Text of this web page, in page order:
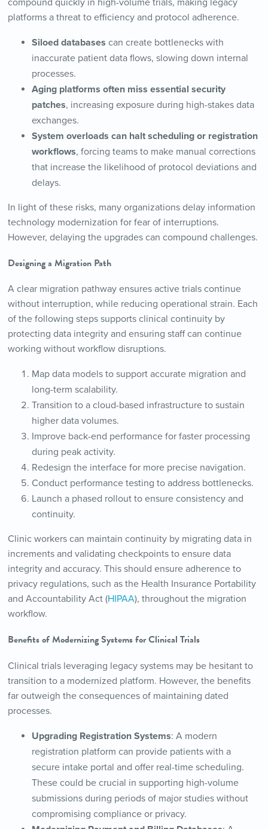
platforms a threat to efficiency and protocol adherence.
Siloed databases can create bottlenecks with
inaccurate patient data flows, slowing down internal
processes.
Aging platforms often miss essential security
patches, increasing exposure during high-stakes data
exchanges.
System overloads can halt scheduling or registration
workflows, forcing teams to make manual corrections
that increase the likelihood of protocol deviations and
delays.
In light of these risks, many organizations delay information
technology modernization for fear of interruptions.
However, delaying the upgrades can compound challenges.
Designing a Migration Path
A clear migration pathway ensures active trials continue
without interruption, while reducing operational strain. Each
of the following steps supports clinical continuity by
protecting data integrity and ensuring staff can continue
working without workflow disruptions.
Map data models to support accurate migration and
long-term scalability.
Transition to a cloud-based infrastructure to sustain
higher data volumes.
Improve back-end performance for faster processing
during peak activity.
Redesign the interface for more precise navigation.
Conduct performance testing to address bottlenecks.
Launch a phased rollout to ensure consistency and
continuity.
Clinic workers can maintain continuity by migrating data in
increments and validating checkpoints to ensure data
integrity and accuracy. This should ensure adherence to
privacy regulations, such as the Health Insurance Portability
and Accountability Act (HIPAA), throughout the migration
workflow.
Benefits of Modernizing Systems for Clinical Trials
Clinical trials leveraging legacy systems may be hesitant to
transition to a modernized platform. However, the benefits
far outweigh the consequences of maintaining dated
processes.
Upgrading Registration Systems: A modern
registration platform can provide patients with a
secure intake portal and offer real-time scheduling.
These could be crucial in supporting high-volume
submissions during periods of major studies without
compromising compliance or privacy.